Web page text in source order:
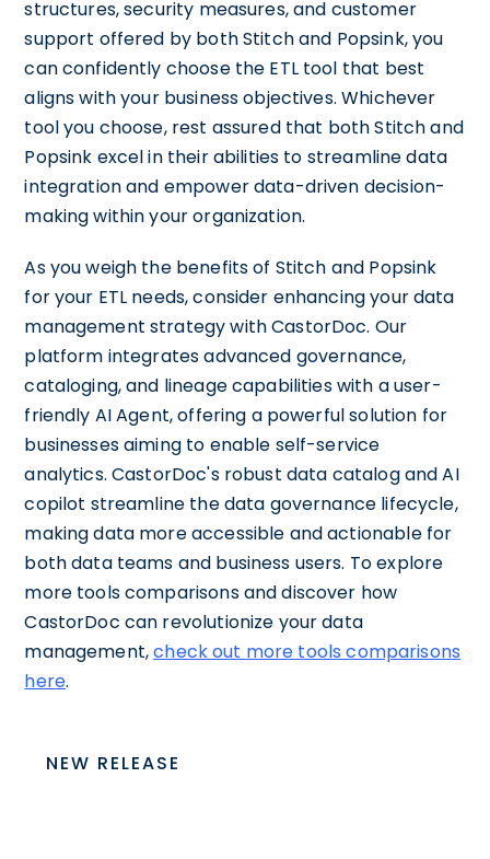
structures, security measures, and customer
support offered by both Stitch and Popsink, you
can confidently choose the ETL tool that best
aligns with your business objectives. Whichever
tool you choose, rest assured that both Stitch and
Popsink excel in their abilities to streamline data
integration and empower data-driven decision-
making within your organization.
As you weigh the benefits of Stitch and Popsink
for your ETL needs, consider enhancing your data
management strategy with CastorDoc. Our
platform integrates advanced governance,
cataloging, and lineage capabilities with a user-
friendly AI Agent, offering a powerful solution for
businesses aiming to enable self-service
analytics. CastorDoc's robust data catalog and AI
copilot streamline the data governance lifecycle,
making data more accessible and actionable for
both data teams and business users. To explore
more tools comparisons and discover how
CastorDoc can revolutionize your data
management,check out more tools comparisons
here.
NEW RELEASE